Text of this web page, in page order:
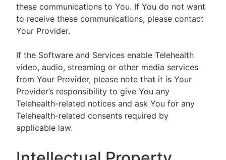
these communications to You. If You do not want
to receive these communications, please contact
Your Provider.
If the Software and Services enable Telehealth
video, audio, streaming or other media services
from Your Provider, please note that it is Your
Provider’s responsibility to give You any
Telehealth-related notices and ask You for any
Telehealth-related consents required by
applicable law.